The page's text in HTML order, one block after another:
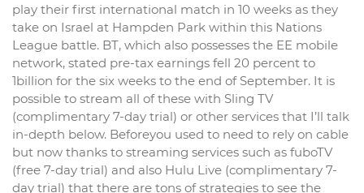
play their first international match in 10 weeks as they
take on Israel at Hampden Park within this Nations
League battle. BT, which also possesses the EE mobile
network, stated pre-tax earnings fell 20 percent to
1billion for the six weeks to the end of September. It is
possible to stream all of these with Sling TV
(complimentary 7-day trial) or other services that I’ll talk
in-depth below. Beforeyou used to need to rely on cable
but now thanks to streaming services such as fuboTV
(free 7-day trial) and also Hulu Live (complimentary 7-
day trial) that there are tons of strategies to see the